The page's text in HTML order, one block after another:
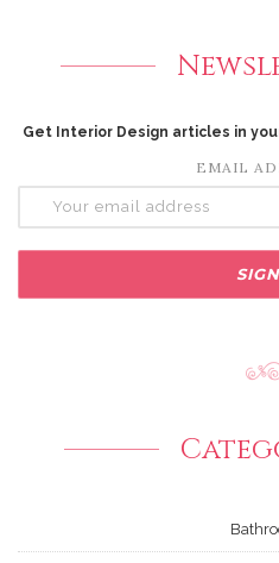
Get Interior Design articles in
EMAIL